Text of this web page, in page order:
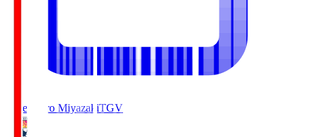
Tegevajaro MiyazakiTGV